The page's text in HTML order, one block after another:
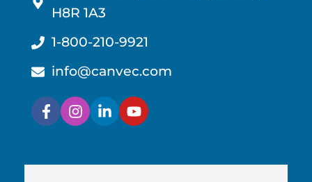
H8R 1A3
1-800-210-9921
info@canvec.com